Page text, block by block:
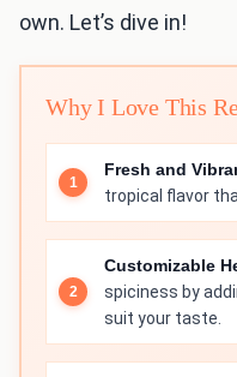
own. Let’s dive in!
Why I Love This
Fresh and
tropical flavor
Customizable
spiciness by
suit your taste.